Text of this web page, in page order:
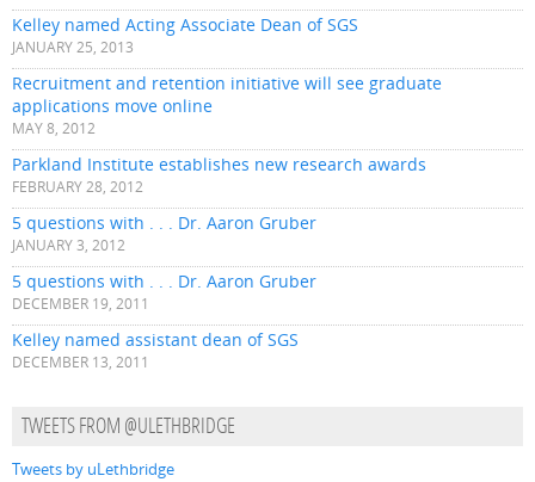
Kelley named Acting Associate Dean of SGS
JANUARY 25, 2013
Recruitment and retention initiative will see graduate
applications move online
MAY 8, 2012
Parkland Institute establishes new research awards
FEBRUARY 28, 2012
5 questions with . . . Dr. Aaron Gruber
JANUARY 3, 2012
5 questions with . . . Dr. Aaron Gruber
DECEMBER 19, 2011
Kelley named assistant dean of SGS
DECEMBER 13, 2011
TWEETS FROM @ULETHBRIDGE
Tweets by uLethbridge